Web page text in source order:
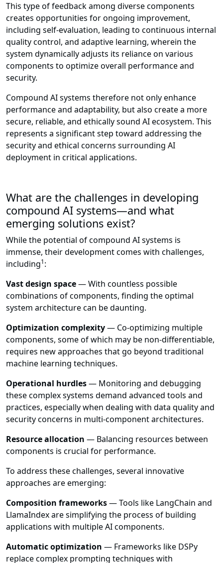
This type of feedback among diverse components
creates opportunities for ongoing improvement,
including self-evaluation, leading to continuous internal
quality control, and adaptive learning, wherein the
system dynamically adjusts its reliance on various
components to optimize overall performance and
security.
Compound AI systems therefore not only enhance
performance and adaptability, but also create a more
secure, reliable, and ethically sound AI ecosystem. This
represents a significant step toward addressing the
security and ethical concerns surrounding AI
deployment in critical applications.
What are the challenges in developing
compound AI systems—and what
emerging solutions exist?
While the potential of compound AI systems is
immense, their development comes with challenges,
including1:
Vast design space— With countless possible
combinations of components, finding the optimal
system architecture can be daunting.
Optimization complexity— Co-optimizing multiple
components, some of which may be non-differentiable,
requires new approaches that go beyond traditional
machine learning techniques.
Operational hurdles— Monitoring and debugging
these complex systems demand advanced tools and
practices, especially when dealing with data quality and
security concerns in multi-component architectures.
Resource allocation — Balancing resources between
components is crucial for performance.
To address these challenges, several innovative
approaches are emerging:
Composition frameworks— Tools like LangChain and
LlamaIndex are simplifying the process of building
applications with multiple AI components.
Automatic optimization — Frameworks like DSPy
replace complex prompting techniques with